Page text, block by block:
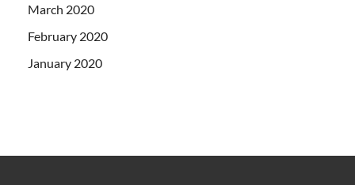
March 2020
February 2020
January 2020